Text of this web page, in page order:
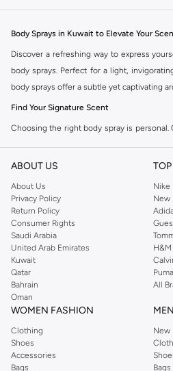
Body Sprays in Kuwait to Elevate Your
Discover a refreshing way to express
body sprays. Perfect for a light,
body sprays offer a subtle yet captivating
Find Your Signature Scent
Choosing the right body spray is
Fragrance Families:
Floral:Delicate and romantic, with notes
Fruity:Sweet and vibrant, featuring
fruits.
Fresh:Clean and crisp, often with
Warm and exotic, with spices,
Lightweight & Long-Lasting
Our body sprays provide a lighter
overpowering.
Key Features:
ABOUT US
About Us
Privacy Policy
Return Policy
Consumer Rights
Saudi Arabia
United Arab Emirates
Kuwait
Qatar
Bahrain
Oman
Nike
New
H&M
Puma
All
WOMEN FASHION
Clothing
Shoes
Accessories
Bags
New
Bags